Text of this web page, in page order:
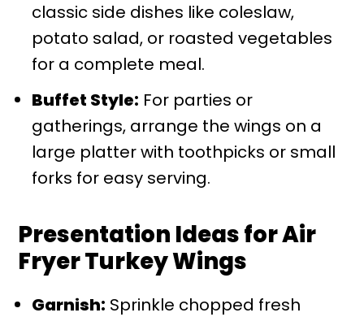
classic side dishes like coleslaw,
potato salad, or roasted vegetables
for a complete meal.
Buffet Style: For parties or
gatherings, arrange the wings on a
large platter with toothpicks or small
forks for easy serving.
Presentation Ideas for Air
Fryer Turkey Wings
Garnish: Sprinkle chopped fresh